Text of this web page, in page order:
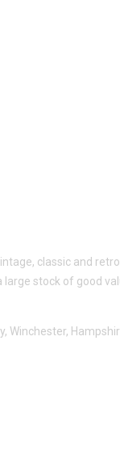
classic and
stock of good
Winchester,